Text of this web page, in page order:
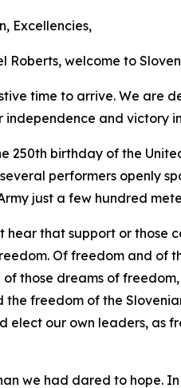
Excellencies,
Roberts, welcome to
time to arrive. We are
and victory
250th birthday of the
performers openly
just a few hundred
hear that support or those
Of freedom and of
those dreams of
the freedom of the
elect our own leaders, as
we had dared to hope.